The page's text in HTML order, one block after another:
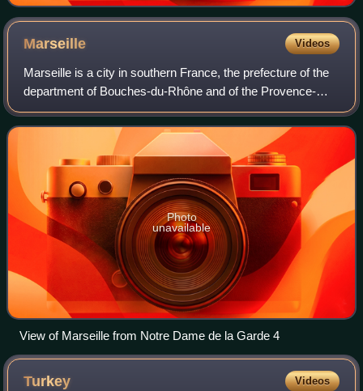
Marseille Videos
Marseille is a city in southern France, the prefecture of the
department of Bouches-du-Rhône and of the Provence-
Alpes-Côte d'Azur region. Situated in the Provence region, it
is located on the coast o
Photo
unavailable
View of Marseille from Notre Dame de la Garde 4
Turkey Videos